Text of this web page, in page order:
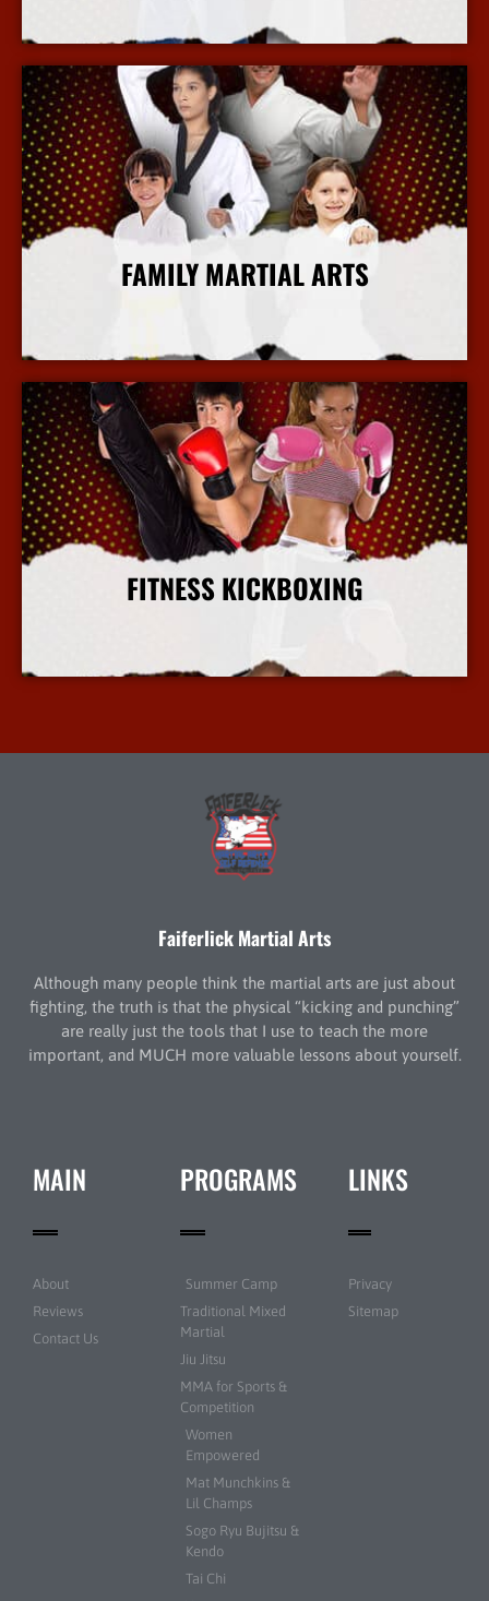
More Info
FAMILY MARTIAL ARTS
More Info
FITNESS KICKBOXING
More Info
Faiferlick Martial Arts
Although many people think the martial arts are just about
fighting, the truth is that the physical “kicking and punching”
are really just the tools that I use to teach the more
important, and MUCH more valuable lessons about yourself.
MAIN
About
Reviews
Contact Us
PROGRAMS
Summer Camp
Traditional Mixed
Martial
Jiu Jitsu
MMA for Sports &
Competition
Women
Empowered
Mat Munchkins &
Lil Champs
Sogo Ryu Bujitsu &
Kendo
Tai Chi
LINKS
Privacy
Sitemap